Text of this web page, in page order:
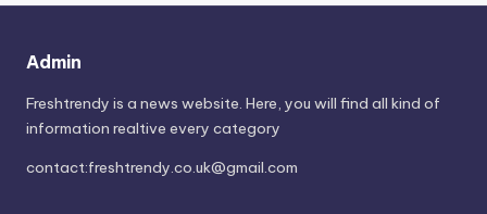
Admin
Freshtrendy is a news website. Here, you will find all kind of
information realtive every category
contact:freshtrendy.co.uk@gmail.com